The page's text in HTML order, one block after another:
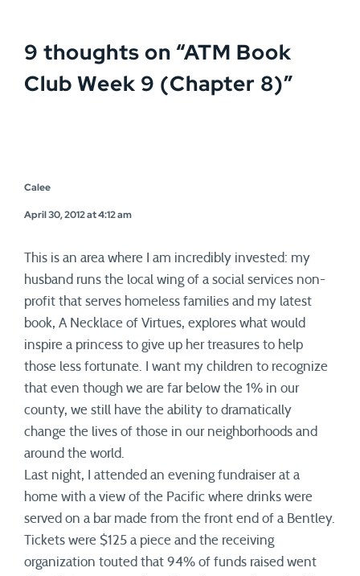
9 thoughts on “ATM Book
Club Week 9 (Chapter 8)”
Calee
April 30, 2012 at 4:12 am
This is an area where I am incredibly invested: my
husband runs the local wing of a social services non-
profit that serves homeless families and my latest
book, A Necklace of Virtues, explores what would
inspire a princess to give up her treasures to help
those less fortunate. I want my children to recognize
that even though we are far below the 1% in our
county, we still have the ability to dramatically
change the lives of those in our neighborhoods and
around the world.
Last night, I attended an evening fundraiser at a
home with a view of the Pacific where drinks were
served on a bar made from the front end of a Bentley.
Tickets were $125 a piece and the receiving
organization touted that 94% of funds raised went